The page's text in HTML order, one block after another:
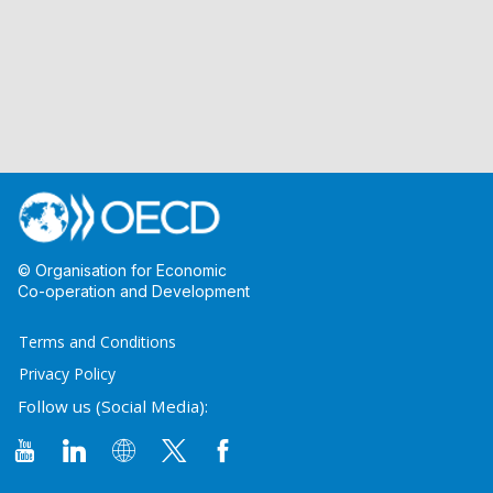
© Organisation for Economic
Co-operation and Development
Terms and Conditions
Privacy Policy
Follow us (Social Media):